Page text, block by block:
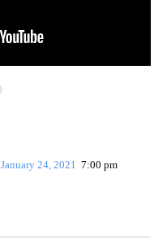
January 24, 2021 7:00 pm